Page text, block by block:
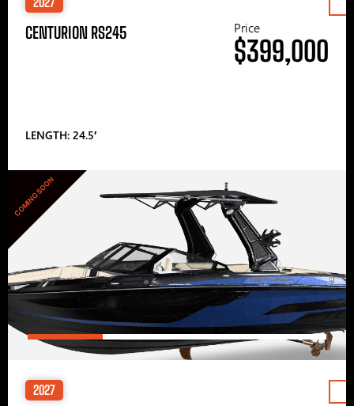
CENTURION RS245
LENGTH: 24.5′
Price
$399,000
COMING SOON
2027